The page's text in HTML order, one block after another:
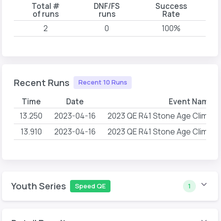
Total #
of runs
DNF/FS
runs
Success
Rate
2 0 100%
Recent Runs Recent 10 Runs
Time Date Event Name
13.250 2023-04-16
2023 QE R41 Stone Age
13.910
2023-04-16 2023 QE R41 Stone Age
Youth Series Speed QE 1